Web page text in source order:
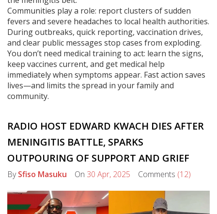
Communities play a role: report clusters of sudden
fevers and severe headaches to local health authorities.
During outbreaks, quick reporting, vaccination drives,
and clear public messages stop cases from exploding.
You don’t need medical training to act: learn the signs,
keep vaccines current, and get medical help
immediately when symptoms appear. Fast action saves
lives—and limits the spread in your family and
community.
RADIO HOST EDWARD KWACH DIES AFTER
MENINGITIS BATTLE, SPARKS
OUTPOURING OF SUPPORT AND GRIEF
BySfiso Masuku On 30 Apr, 2025 Comments (12)